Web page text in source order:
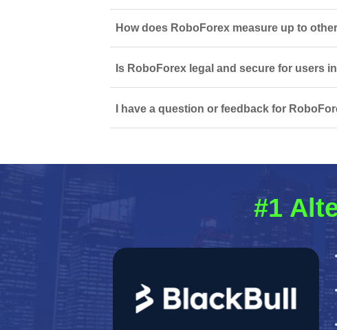
How does RoboForex measure up to
Is RoboForex legal and secure for users
I have a question or feedback for
#1